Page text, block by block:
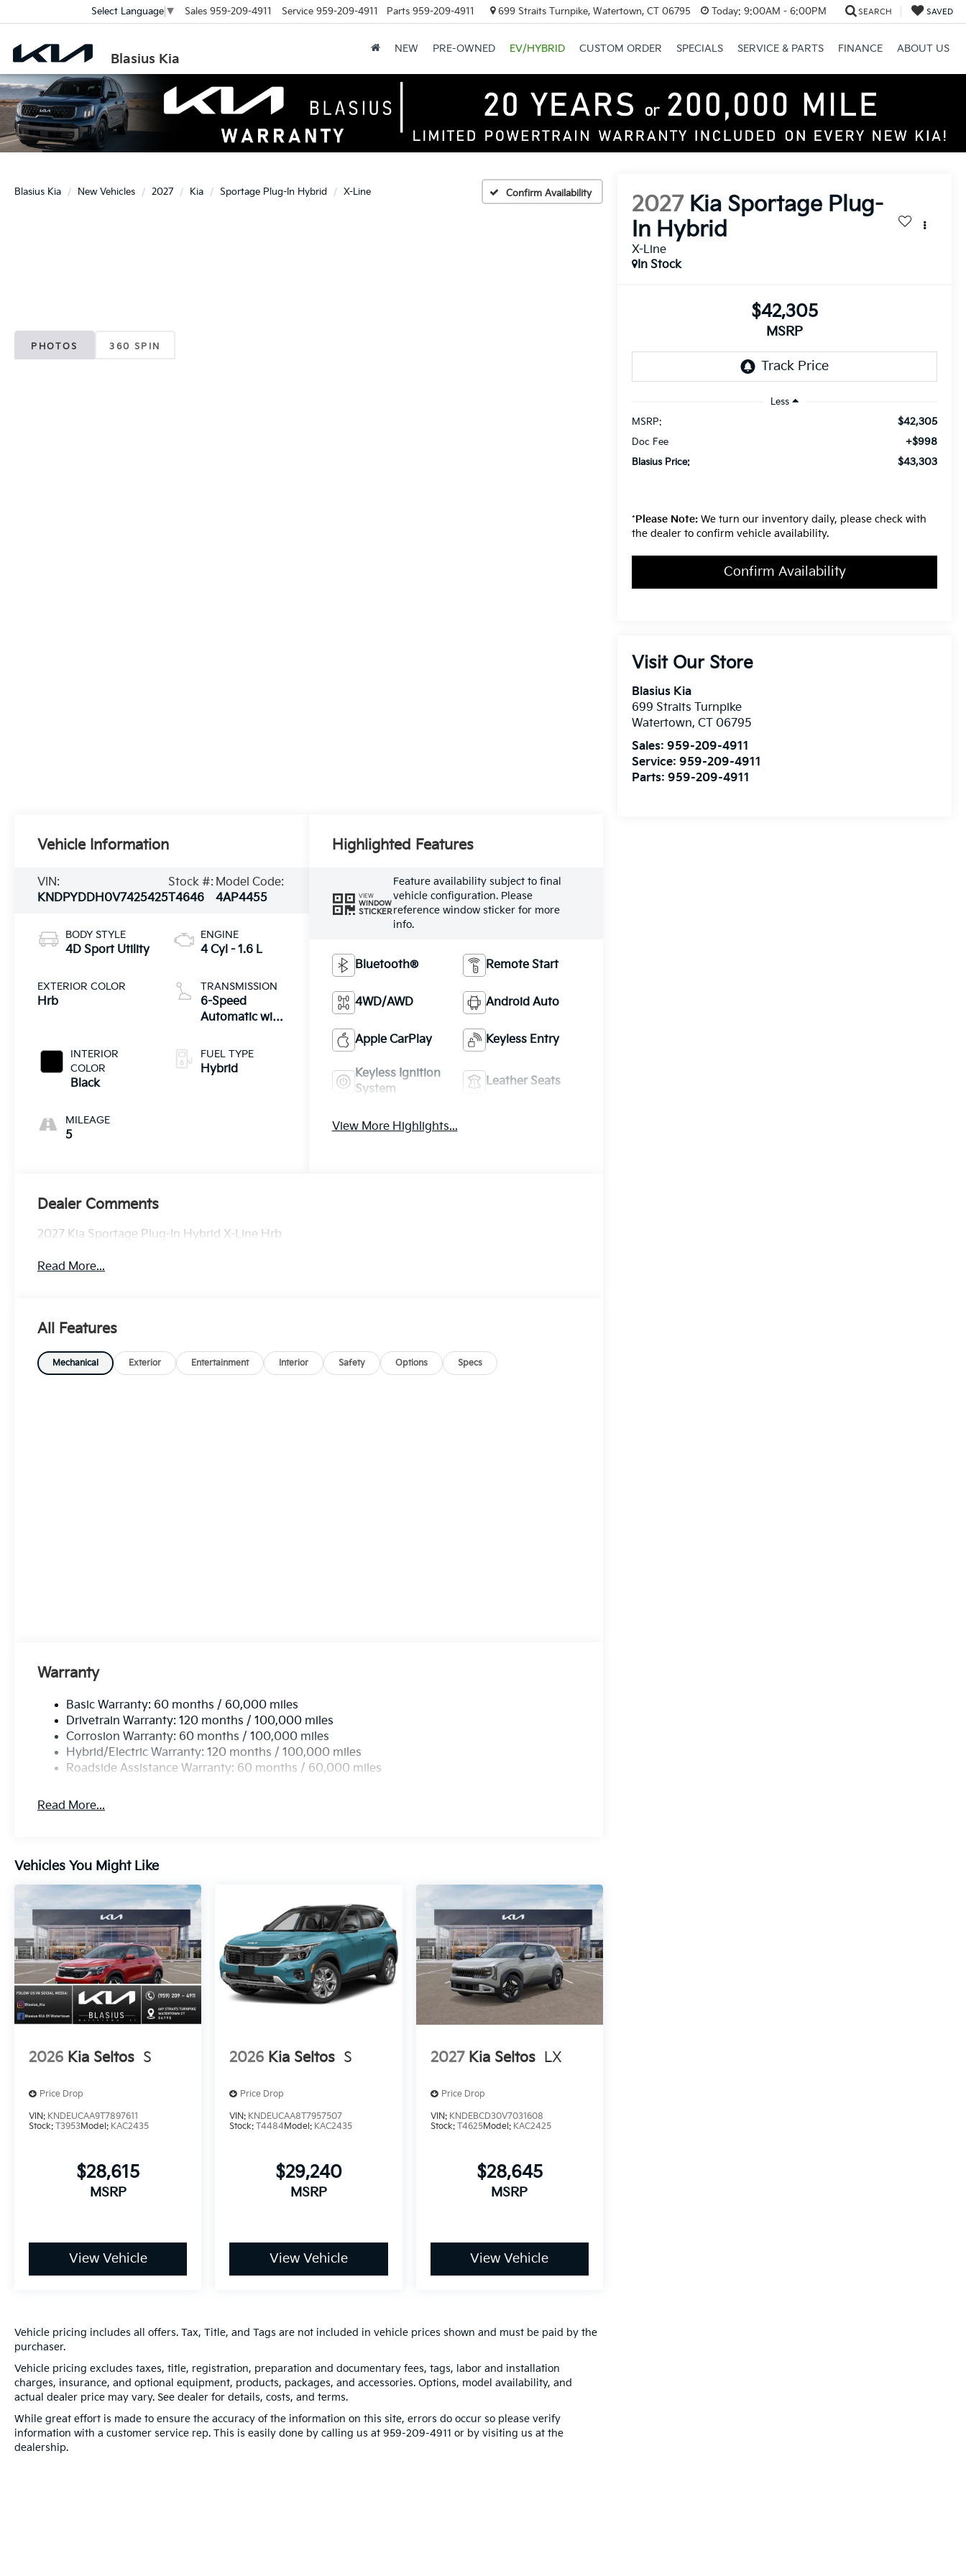
Blasius Kia
Select Language ▼ Sales 959-209-4911 Service 959-209-4911 Parts 959-209-4911 699 Straits Turnpike, Watertown, CT 06795 Today: 9:00AM - 6:00PM SEARCH SAVED
NEW PRE-OWNED EV/HYBRID CUSTOM ORDER SPECIALS SERVICE & PARTS FINANCE ABOUT US
Blasius Kia New Vehicles 2027 Kia Sportage Plug-In Hybrid X-Line Confirm Availability
PHOTOS 360 SPIN
2027 Kia Sportage Plug-
In Hybrid
X-Line
In Stock
$42,305
MSRP
Less
MSRP:
$42,305
Doc Fee +$998
Blasius Price: $43,303
*Please Note: We turn our inventory daily, please check with
the dealer to confirm vehicle availability.
Confirm Availability
Visit Our Store
Blasius Kia
699 Straits Turnpike
Watertown,CT 06795
Sales:959-209-4911
Service:959-209-4911
Parts:959-209-4911
Vehicle Information
VIN:
KNDPYDDH0V7425425
Stock #:
T4646
Model Code:
4AP4455
BODY STYLE
4D Sport Utility
EXTERIOR COLOR
Hrb
INTERIOR
COLOR
Black
MILEAGE
5
ENGINE
4 Cyl - 1.6 L
TRANSMISSION
6-Speed
Automatic with
FUEL TYPE
Hybrid
Highlighted Features
VIEW
WINDOW
STICKER
Feature availability subject to final
vehicle configuration. Please
reference window sticker for more
info.
Bluetooth® Remote Start
4WD/AWD Android Auto
Apple CarPlay Keyless Entry
Keyless Ignition
System
Leather Seats
View More Highlights...
Dealer Comments
2027 Kia Sportage Plug-In Hybrid X-Line Hrb
Read More...
All Features
Mechanical Exterior Entertainment Interior Safety Options Specs
Warranty
Basic Warranty: 60 months / 60,000 miles
Drivetrain Warranty: 120 months / 100,000 miles
Corrosion Warranty: 60 months / 100,000 miles
Hybrid/Electric Warranty: 120 months / 100,000 miles
Roadside Assistance Warranty: 60 months / 60,000 miles
Read More...
Vehicles You Might Like
2026 Kia Seltos S
Price Drop
VIN: KNDEUCAA9T7897611
Stock: T3953Model: KAC2435
$28,615
MSRP
View Vehicle
2026 Kia Seltos S
Price Drop
VIN: KNDEUCAA8T7957507
Stock:T4484Model: KAC2435
$29,240
MSRP
View Vehicle
2027 Kia Seltos LX
Price Drop
VIN: KNDEBCD30V7031608
Stock: T4625Model: KAC2425
$28,645
MSRP
View Vehicle
Vehicle pricing includes all offers. Tax, Title, and Tags are not included in vehicle prices shown and must be paid by the
purchaser.
Vehicle pricing excludes taxes, title, registration, preparation and documentary fees, tags, labor and installation
charges, insurance, and optional equipment, products, packages, and accessories. Options, model availability, and
actual dealer price may vary. See dealer for details, costs, and terms.
While great effort is made to ensure the accuracy of the information on this site, errors do occur so please verify
information with a customer service rep. This is easily done by calling us at 959-209-4911 or by visiting us at the
dealership.